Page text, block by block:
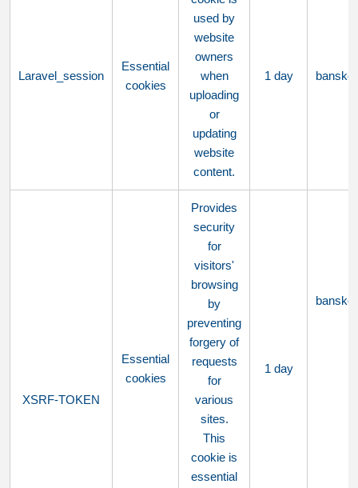
Laravel_session
Essential
cookies
used by
website
owners
when
uploading
or
updating
website
content.
1 day
XSRF-TOKEN
Essential
cookies
Provides
security
for
visitors'
browsing
by
preventing
forgery of
requests
for
various
sites.
This
cookie is
essential
1 day